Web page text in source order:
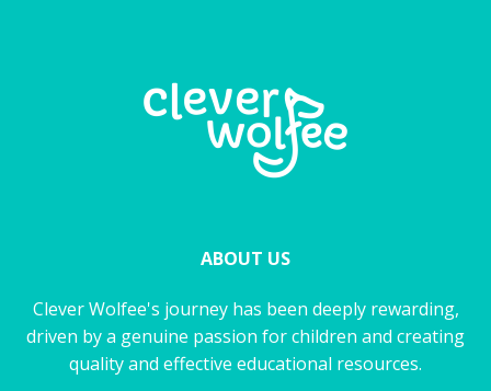
ABOUT US
Clever Wolfee's journey has been deeply rewarding,
driven by a genuine passion for children and creating
quality and effective educational resources.